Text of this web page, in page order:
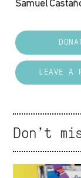
Samuel
LEAVE A
Don't